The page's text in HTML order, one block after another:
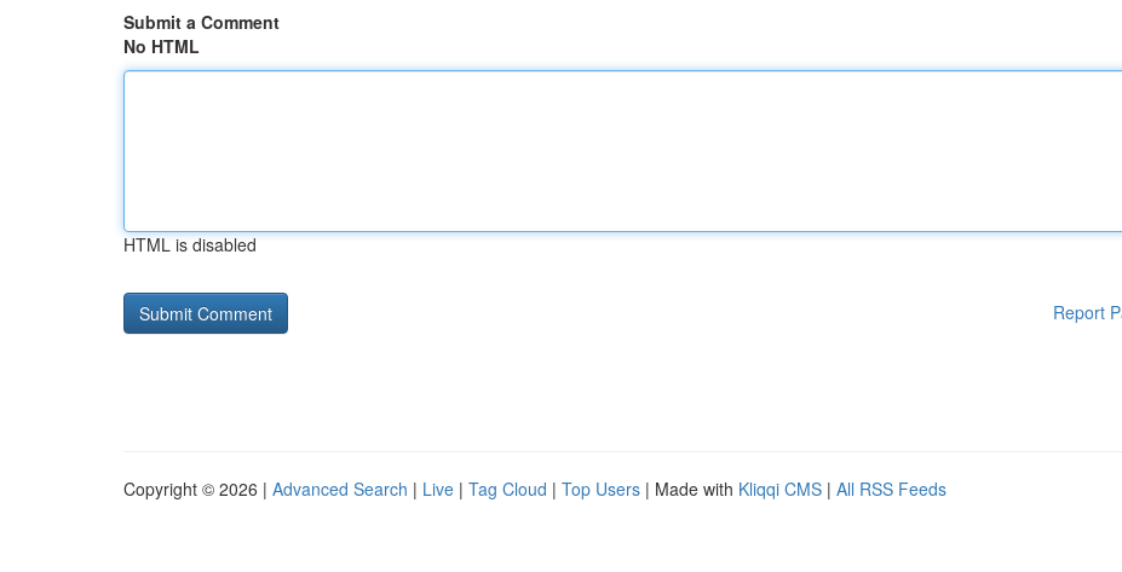
Submit a Comment
No HTML
HTML is disabled
Report
Copyright © 2026 | Advanced Search | Live | Tag Cloud | Top Users | Made with Kliqqi CMS | All RSS Feeds